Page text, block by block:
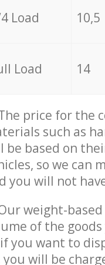
Load 10,5
Load 14
price for the
such as
be based on
so we can
you will not
weight-
of the
you want to
you will be